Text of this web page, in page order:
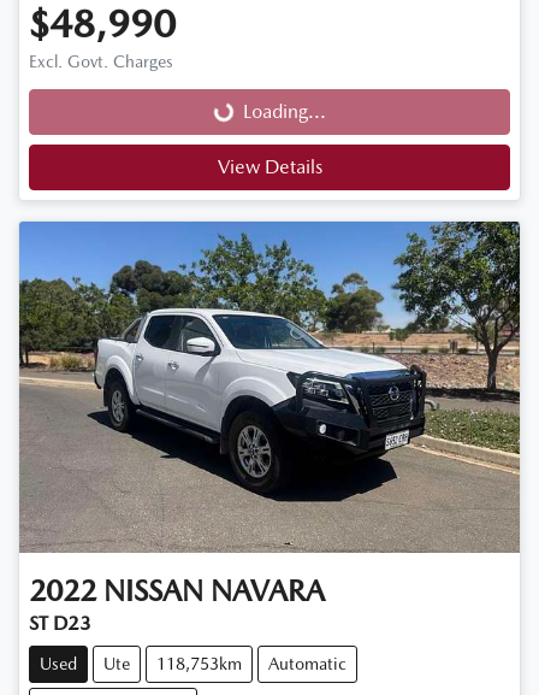
$48,990
Excl. Govt. Charges Loading...Loading...
View Details
2022 NISSAN NAVARA
ST D23
Used Ute 118,753km Automatic